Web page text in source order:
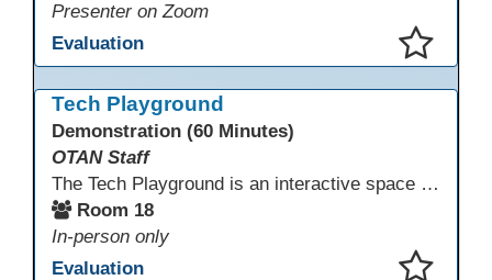
Presenter on Zoom
Evaluation
Tech Playground
Demonstration (60 Minutes)
OTAN Staff
The Tech Playground is an interactive space where you can explore, experiment, and experience the latest in emerging technology! Get hands-on with technology and see firsthand how these tools are shaping the future of education. Whether you're a tech enthusiast or just curious about what’s next, this is your chance to test, play, and discover in a fun and welcoming environment. Bring your curiosity and get ready to dive into the world of cutting-edge technology!
Room 18
In-person only
Evaluation